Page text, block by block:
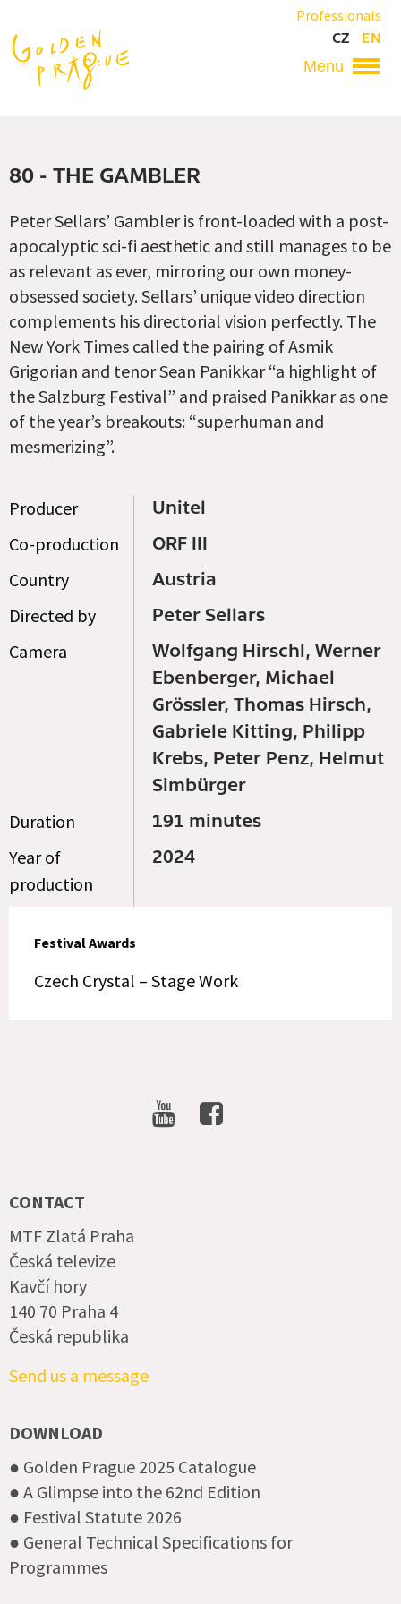
main
content
Professionals
CZ
EN
80 - THE GAMBLER
Peter Sellars’ Gambler is front-loaded with a post-
apocalyptic sci-fi aesthetic and still manages to be
as relevant as ever, mirroring our own money-
obsessed society. Sellars’ unique video direction
complements his directorial vision perfectly. The
New York Times called the pairing of Asmik
Grigorian and tenor Sean Panikkar “a highlight of
the Salzburg Festival” and praised Panikkar as one
of the year’s breakouts: “superhuman and
mesmerizing”.
Producer Unitel
Co-production ORF III
Country Austria
Directed by Peter Sellars
Camera
Wolfgang Hirschl, Werner
Ebenberger, Michael
Grössler, Thomas Hirsch,
Gabriele Kitting, Philipp
Krebs, Peter Penz, Helmut
Simbürger
Duration 191 minutes
Year of
production
2024
Festival Awards
Czech Crystal – Stage Work
CONTACT
MTF Zlatá Praha
Česká televize
Kavčí hory
140 70 Praha 4
Česká republika
Send us a message
DOWNLOAD
● Golden Prague 2025 Catalogue
● A Glimpse into the 62nd Edition
● Festival Statute 2026
● General Technical Specifications for
Programmes